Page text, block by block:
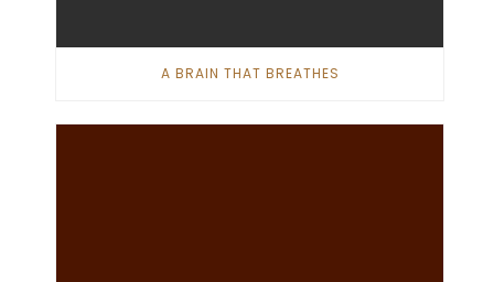
A BRAIN THAT BREATHES